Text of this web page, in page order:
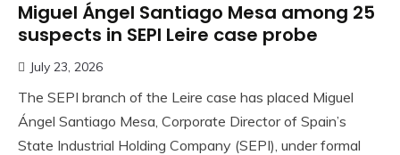
Miguel Ángel Santiago Mesa among 25
suspects in SEPI Leire case probe
July 23, 2026
The SEPI branch of the Leire case has placed Miguel
Ángel Santiago Mesa, Corporate Director of Spain’s
State Industrial Holding Company (SEPI), under formal